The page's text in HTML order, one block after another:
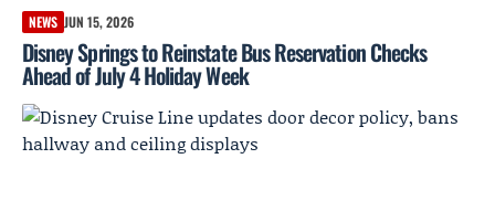
NEWS JUN 15, 2026
Disney Springs to Reinstate Bus Reservation Checks
Ahead of July 4 Holiday Week